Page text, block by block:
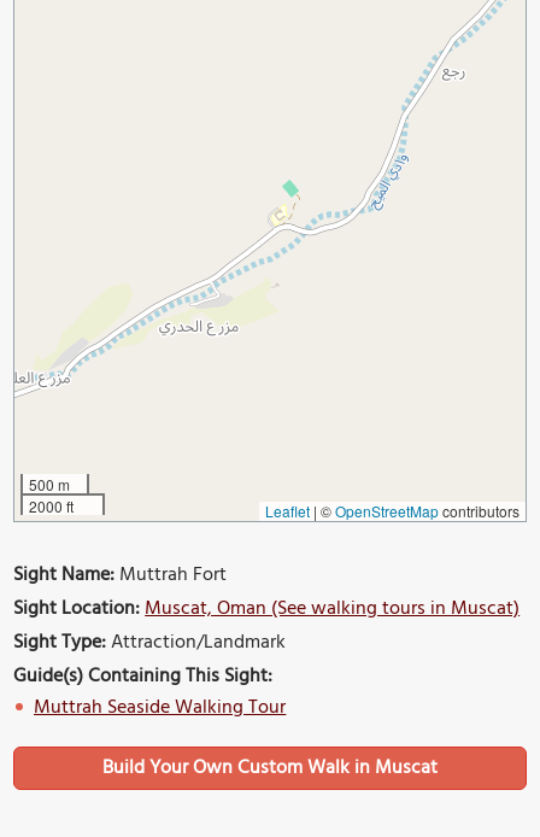
500 m
2000 ft
Leaflet | ©OpenStreetMapcontributors
Sight Name:Muttrah Fort
Sight Location:Muscat, Oman (See walking tours in Muscat)
Sight Type:Attraction/Landmark
Guide(s) Containing This Sight:
Muttrah Seaside Walking Tour
Build Your Own Custom Walk in Muscat